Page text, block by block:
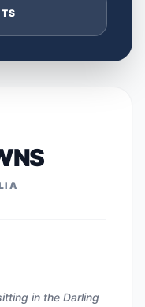
in the Darling